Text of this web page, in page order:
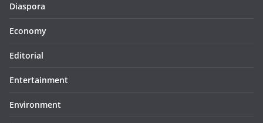
Diaspora
Economy
Editorial
Entertainment
Environment